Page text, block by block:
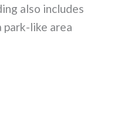
also includes
park-like area